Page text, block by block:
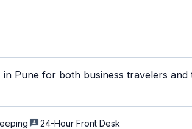
Pune for both business travelers and
24-Hour Front Desk